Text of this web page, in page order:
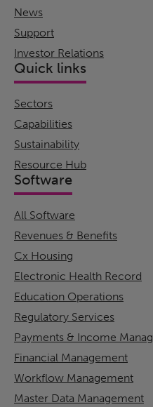
News
Support
Investor Relations
Quick links
Sectors
Capabilities
Sustainability
Resource Hub
Software
All Software
Revenues & Benefits
Cx Housing
Electronic Health Record
Education Operations
Regulatory Services
Payments & Income
Financial Management
Workflow Management
Master Data Management